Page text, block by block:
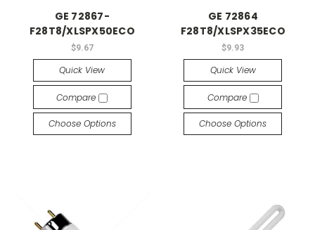
GE 72867-
F28T8/XLSPX50ECO
$9.67
Quick View
Compare
Choose Options
GE 72864
F28T8/XLSPX35ECO
$9.93
Quick View
Compare
Choose Options